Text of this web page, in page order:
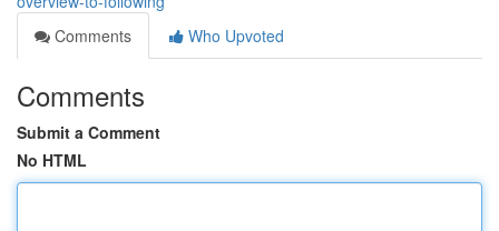
Comments
Who Upvoted
Comments
Submit a Comment
No HTML